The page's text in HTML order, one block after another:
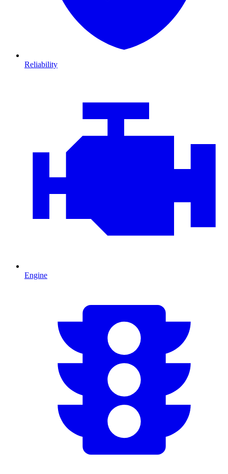
Reliability
Engine